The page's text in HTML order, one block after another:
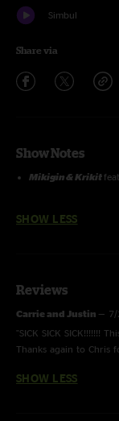
Simbul
Share via
Show Notes
Mikigin & Krikit
SHOW LESS
Reviews
Carrie and Justin —
"SICK SICK SICK!!!!!!!
Thanks again to Chris
SHOW LESS